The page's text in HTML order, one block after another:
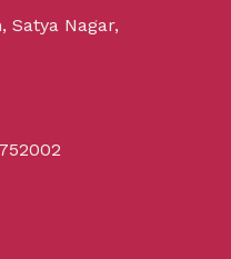
Satya Nagar,